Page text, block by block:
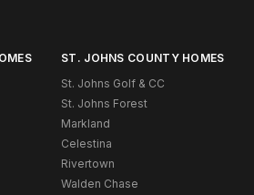
ST. JOHNS COUNTY HOMES
St. Johns Golf & CC
St. Johns Forest
Markland
Celestina
Rivertown
Walden Chase